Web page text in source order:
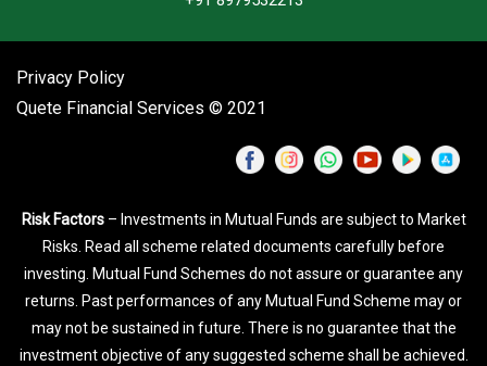
Privacy Policy
Quete Financial Services © 2021
Risk Factors– Investments in Mutual Funds are subject to Market
Risks. Read all scheme related documents carefully before
investing. Mutual Fund Schemes do not assure or guarantee any
returns. Past performances of any Mutual Fund Scheme may or
may not be sustained in future. There is no guarantee that the
investment objective of any suggested scheme shall be achieved.